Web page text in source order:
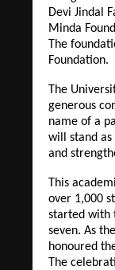
Devi Jindal
Minda
The
Foundation.
The
generous
name of a
will stand
and
This
over 1,000
started with
seven. As
honoured
The